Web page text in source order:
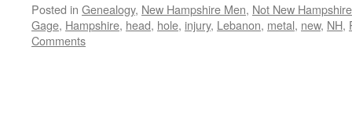
Posted in Genealogy, New Hampshire Men, Not New Hampshire
Gage, Hampshire, head, hole, injury, Lebanon, metal, new, NH,
Comments